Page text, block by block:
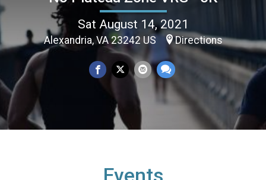
Sat August 14, 2021
Alexandria, VA 23242 US Directions